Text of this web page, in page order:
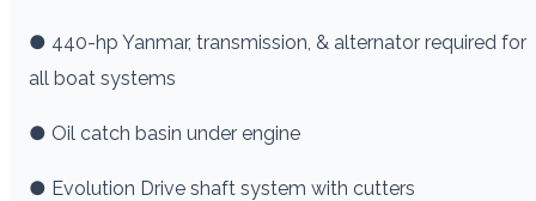
● 440-hp Yanmar, transmission, & alternator required for
all boat systems
● Oil catch basin under engine
● Evolution Drive shaft system with cutters